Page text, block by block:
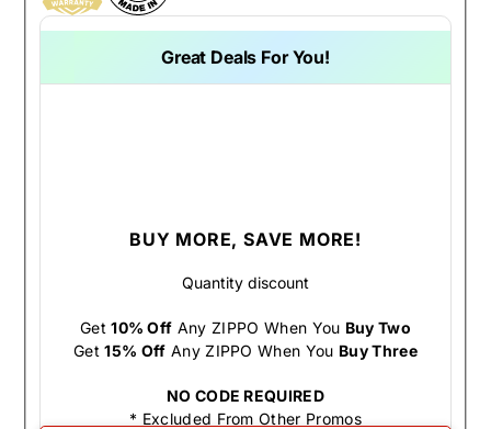
Great Deals For You!
BUY MORE, SAVE MORE!
Quantity discount
Get10% Off Any ZIPPO When You Buy Two
Get15% Off Any ZIPPO When You Buy Three
NO CODE REQUIRED
* Excluded From Other Promos